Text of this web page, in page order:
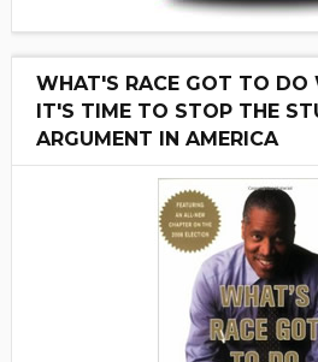
WHAT'S RACE GOT TO DO
IT'S TIME TO STOP THE
ARGUMENT IN AMERICA